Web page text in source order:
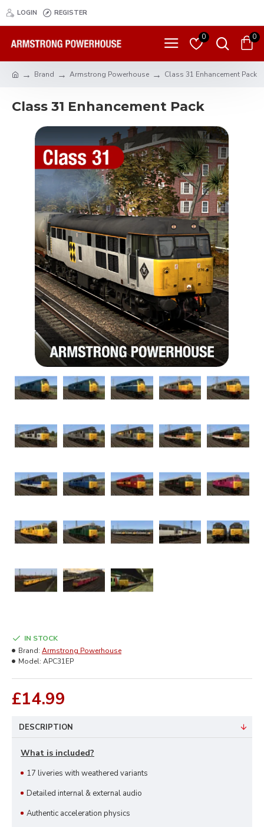
LOGIN REGISTER
0 0
Brand Armstrong Powerhouse Class 31 Enhancement Pack
Class 31 Enhancement Pack
£14.99
IN STOCK
Brand: Armstrong Powerhouse
Model: APC31EP
DESCRIPTION
What is included?
17 liveries with weathered variants
Detailed internal & external audio
Authentic acceleration physics